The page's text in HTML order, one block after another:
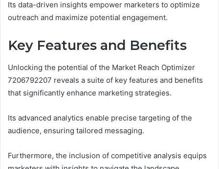
Its data-driven insights empower marketers to optimize
outreach and maximize potential engagement.
Key Features and Benefits
Unlocking the potential of the Market Reach Optimizer
7206792207 reveals a suite of key features and benefits
that significantly enhance marketing strategies.
Its advanced analytics enable precise targeting of the
audience, ensuring tailored messaging.
Furthermore, the inclusion of competitive analysis equips